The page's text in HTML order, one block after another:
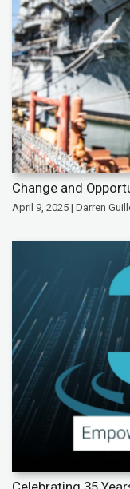
Change and
April 9, 2025 | Darren